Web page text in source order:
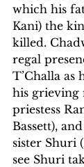
which his
Kani) the
killed.
regal
T’Challa as
his grieving
priestess
Bassett),
sister Shuri
see Shuri